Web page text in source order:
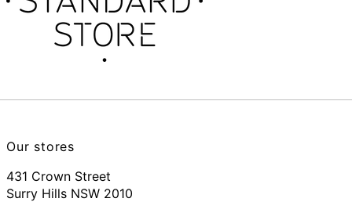
Our stores
431 Crown Street
Surry Hills NSW 2010